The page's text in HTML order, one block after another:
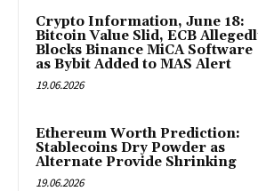
Crypto Information, June 18:
Bitcoin Value Slid, ECB
Blocks Binance MiCA Software
as Bybit Added to MAS Alert
19.06.2026
Ethereum Worth Prediction:
Stablecoins Dry Powder as
Alternate Provide Shrinking
19.06.2026